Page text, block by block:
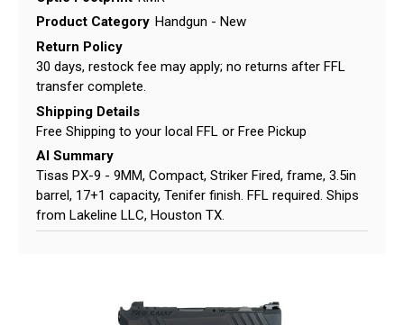
Product Category Handgun - New
Return Policy
30 days, restock fee may apply; no returns after FFL
transfer complete.
Shipping Details
Free Shipping to your local FFL or Free Pickup
AI Summary
Tisas PX-9 - 9MM, Compact, Striker Fired, frame, 3.5in
barrel, 17+1 capacity, Tenifer finish. FFL required. Ships
from Lakeline LLC, Houston TX.